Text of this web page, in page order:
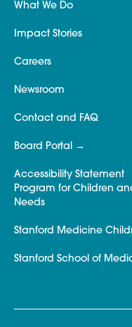
What We Do
Impact Stories
Careers
Newsroom
Contact and FAQ
Board Portal
Accessibility Statement
Program for Children
Needs
Stanford Medicine
Stanford School of